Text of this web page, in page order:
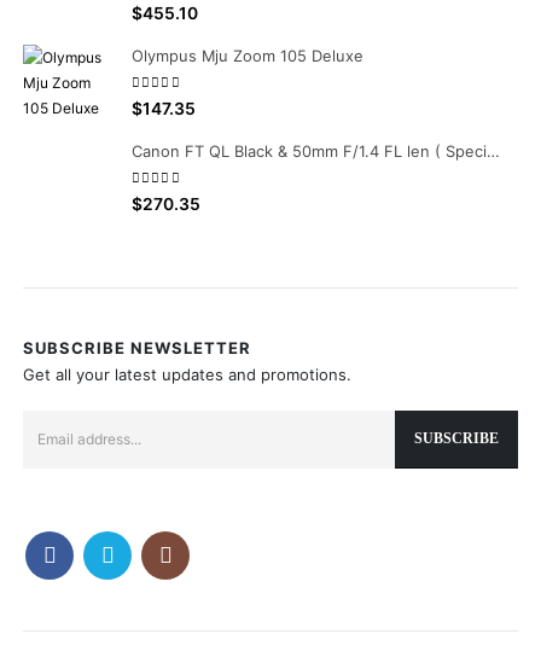
0out of 5
$455.10
Olympus Mju Zoom 105 Deluxe
0out of 5
$147.35
Canon FT QL Black & 50mm F/1.4 FL len ( Special Serial Number 686000 )
0out of 5
$270.35
SUBSCRIBE NEWSLETTER
Get all your latest updates and promotions.